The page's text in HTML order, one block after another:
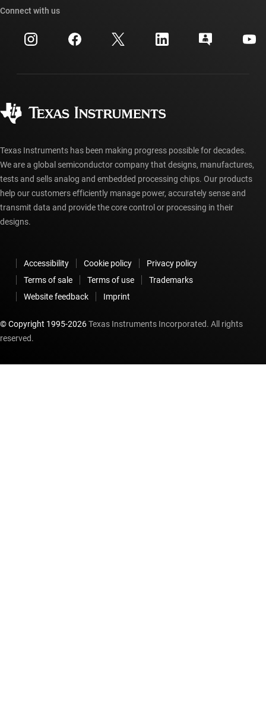
Events
Investor relations
Cross-reference search
Customer support center
myTI account FAQs
Ordering FAQs
Connect with us
Texas Instruments has been making progress possible for decades.
We are a global semiconductor company that designs, manufactures,
tests and sells analog and embedded processing chips. Our products
help our customers efficiently manage power, accurately sense and
transmit data and provide the core control or processing in their
designs.
Accessibility Cookie policy
Privacy policy
Terms of sale
Terms of use
Trademarks
Website feedback
Imprint
© Copyright 1995-2026Texas Instruments Incorporated. All rights
reserved.